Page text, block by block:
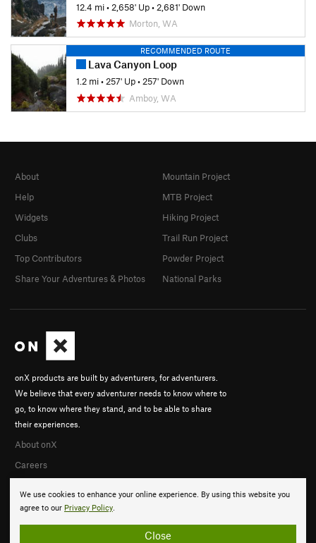
12.4 mi• 2,658' Up• 2,681' Down
Morton, WA
RECOMMENDED ROUTE
Lava Canyon Loop
1.2 mi•257' Up•257' Down
Amboy, WA
We use cookies to enhance your online experience. By using this website you
agree to our Privacy Policy.
Close
onX products are built by adventurers, for adventurers.
We believe that every adventurer needs to know where to
go, to know where they stand, and to be able to share
their experiences.
About onX
Careers
About
Help
Widgets
Clubs
Top Contributors
Share Your Adventures & Photos
Mountain Project
MTB Project
Hiking Project
Trail Run Project
Powder Project
National Parks